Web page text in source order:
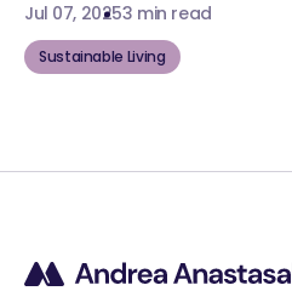
Jul 07, 20253 min read
Sustainable Living